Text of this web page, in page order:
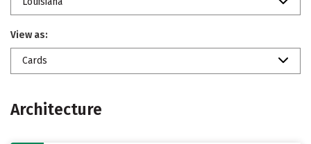
View as:
Cards
Architecture